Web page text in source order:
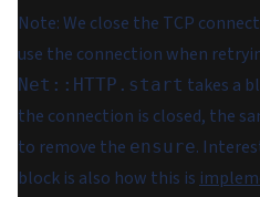
Note: We close the TCP
use the connection when
Net::HTTP.start takes a
the connection is closed, the
to remove the ensure.
block is also how this is